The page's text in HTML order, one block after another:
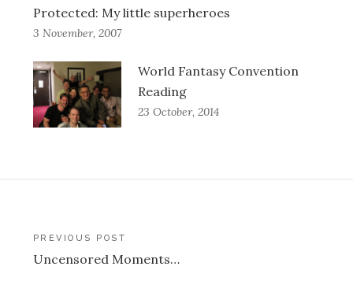
Protected: My little superheroes
3 November, 2007
World Fantasy Convention
Reading
23 October, 2014
Post
navigation
PREVIOUS POST
Uncensored Moments…